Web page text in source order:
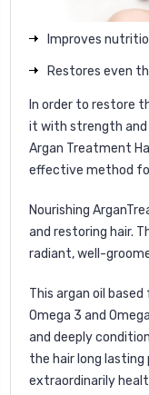
Improves
Restores even
In order to restore
it with strength and
Argan Treatment
effective method
Nourishing
and restoring hair.
radiant, well-
This argan oil
Omega 3 and
and deeply
the hair long
extraordinarily